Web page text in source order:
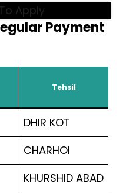
Apply
Payment
Tehsil
DHIR KOT
CHARHOI
KHURSHID ABAD